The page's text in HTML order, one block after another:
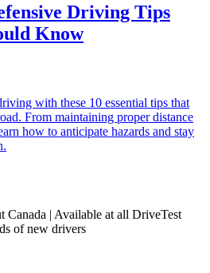
Driving Tips
Know
with these 10 essential tips that
From maintaining proper distance
how to anticipate hazards and stay
Canada | Available at all DriveTest
of new drivers